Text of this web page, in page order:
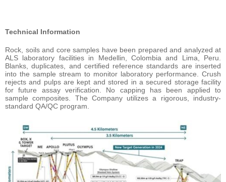
Technical Information
Rock, soils and core samples have been prepared and analyzed at
ALS laboratory facilities in Medellin, Colombia and Lima, Peru.
Blanks, duplicates, and certified reference standards are inserted
into the sample stream to monitor laboratory performance. Crush
rejects and pulps are kept and stored in a secured storage facility
for future assay verification. No capping has been applied to
sample composites. The Company utilizes a rigorous, industry-
standard QA/QC program.